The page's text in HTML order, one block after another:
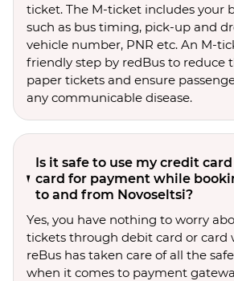
ticket. The M-ticket includes your
such as bus timing, pick-up and
vehicle number, PNR etc. An M-
friendly step by redBus to reduce
paper tickets and ensure
any communicable disease.
Is it safe to use my credit
card for payment while
to and from Novoseltsi?
Yes, you have nothing to worry
tickets through debit card or card
reBus has taken care of all the
when it comes to payment